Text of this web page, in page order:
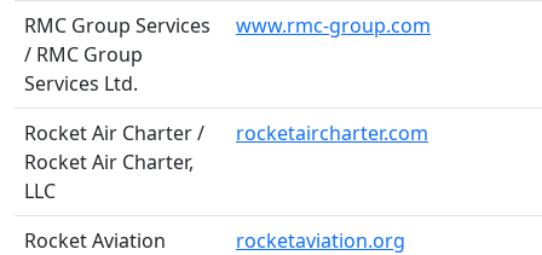
RMC Group Services
/ RMC Group
Services Ltd.
www.rmc-group.com
Rocket Air Charter /
Rocket Air Charter,
LLC
rocketaircharter.com
Rocket Aviation
rocketaviation.org